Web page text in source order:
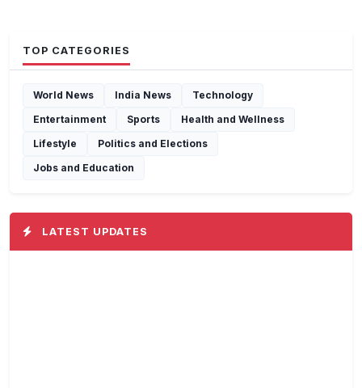
TOP CATEGORIES
World News India News
Technology
Entertainment
Sports
Health and Wellness
Lifestyle
Politics and Elections
Jobs and Education
LATEST UPDATES